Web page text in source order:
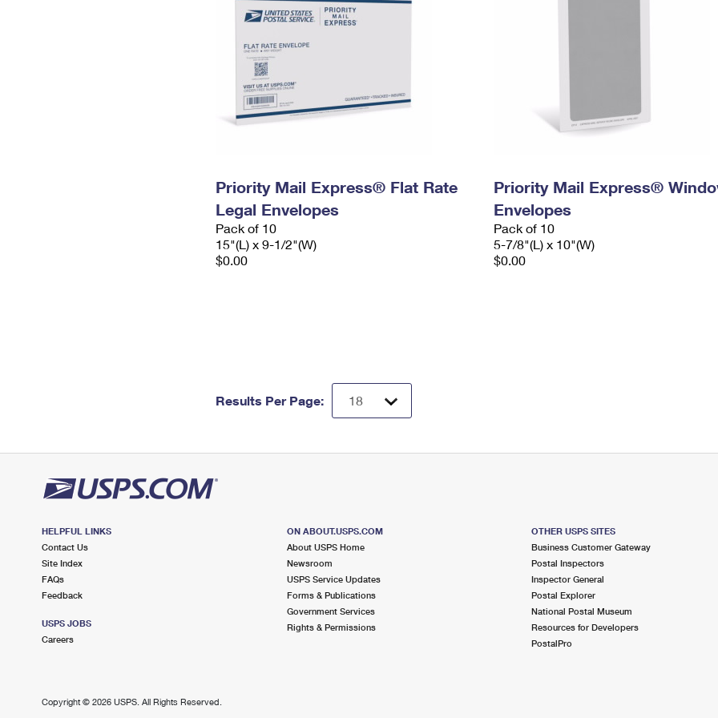
Priority Mail Express® Flat Rate
Legal Envelopes
Pack of 10
15"(L) x 9-1/2"(W)
$0.00
Priority Mail Express®
Envelopes
Pack of 10
5-7/8"(L) x 10"(W)
$0.00
Results Per Page:
HELPFUL LINKS
Contact Us
Site Index
FAQs
Feedback
USPS JOBS
Careers
ON ABOUT.USPS.COM
About USPS Home
Newsroom
USPS Service Updates
Forms & Publications
Government Services
Rights & Permissions
OTHER USPS SITES
Business Customer Gateway
Postal Inspectors
Inspector General
Postal Explorer
National Postal Museum
Resources for Developers
PostalPro
Copyright © 2026 USPS. All Rights Reserved.